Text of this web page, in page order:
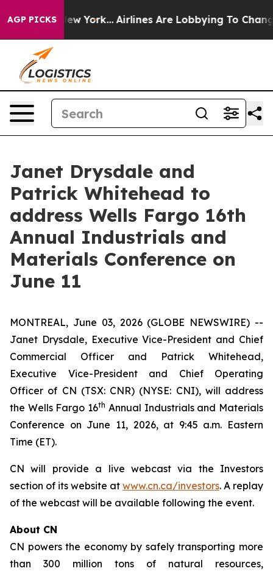
AGP PICKS
News New York... Airlines Are Lobbying To Change
Janet Drysdale and
Patrick Whitehead to
address Wells Fargo 16th
Annual Industrials and
Materials Conference on
June 11
MONTREAL, June 03, 2026 (GLOBE NEWSWIRE) --
Janet Drysdale, Executive Vice-President and Chief
Commercial Officer and Patrick Whitehead,
Executive Vice-President and Chief Operating
Officer of CN (TSX: CNR) (NYSE: CNI), will address
the Wells Fargo 16th Annual Industrials and Materials
Conference on June 11, 2026, at 9:45 a.m. Eastern
Time (ET).
CN will provide a live webcast via the Investors
section of its website at www.cn.ca/investors. A replay
of the webcast will be available following the event.
About CN
CN powers the economy by safely transporting more
than 300 million tons of natural resources,